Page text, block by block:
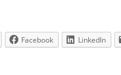
Facebook LinkedIn